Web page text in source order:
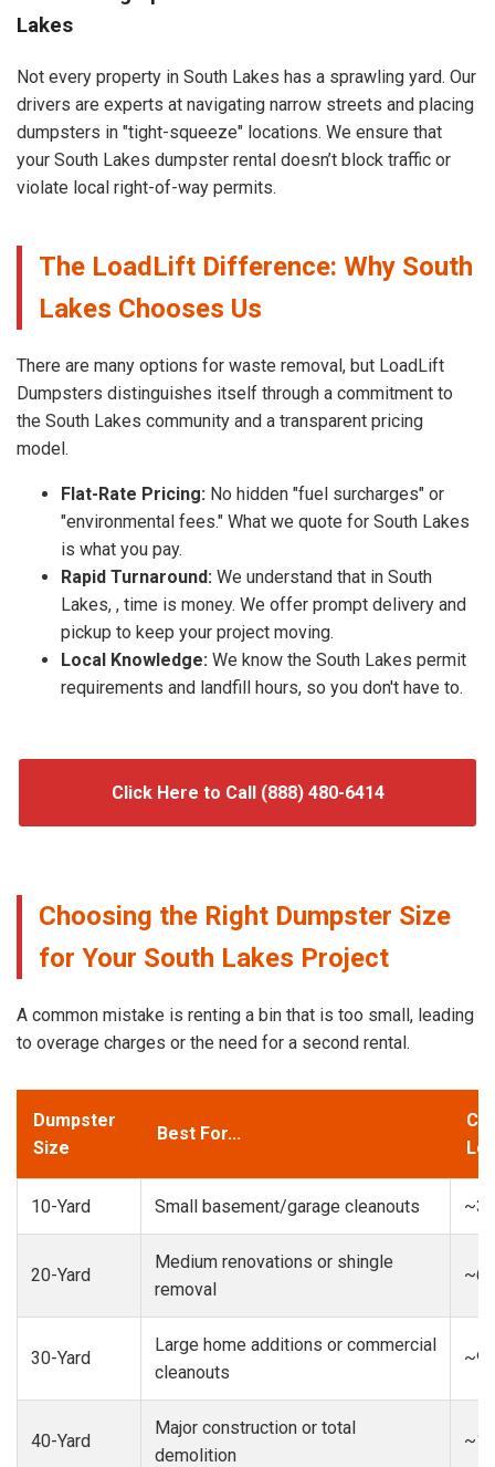
Lakes
Not every property in South Lakes has a sprawling yard. Our
drivers are experts at navigating narrow streets and placing
dumpsters in "tight-squeeze" locations. We ensure that
your South Lakes dumpster rental doesn’t block traffic or
violate local right-of-way permits.
The LoadLift Difference: Why South
Lakes Chooses Us
There are many options for waste removal, but LoadLift
Dumpsters distinguishes itself through a commitment to
the South Lakes community and a transparent pricing
model.
Flat-Rate Pricing: No hidden "fuel surcharges" or
"environmental fees." What we quote for South Lakes
is what you pay.
Rapid Turnaround: We understand that in South
Lakes, , time is money. We offer prompt delivery and
pickup to keep your project moving.
Local Knowledge: We know the South Lakes permit
requirements and landfill hours, so you don't have to.
Click Here to Call (888) 480-6414
Choosing the Right Dumpster Size
for Your South Lakes Project
A common mistake is renting a bin that is too small, leading
to overage charges or the need for a second rental.
Dumpster
Size
Best For...
10-Yard Small basement/garage cleanouts
20-Yard
Medium renovations or shingle
removal
30-Yard
Large home additions or commercial
cleanouts
40-Yard
Major construction or total
demolition